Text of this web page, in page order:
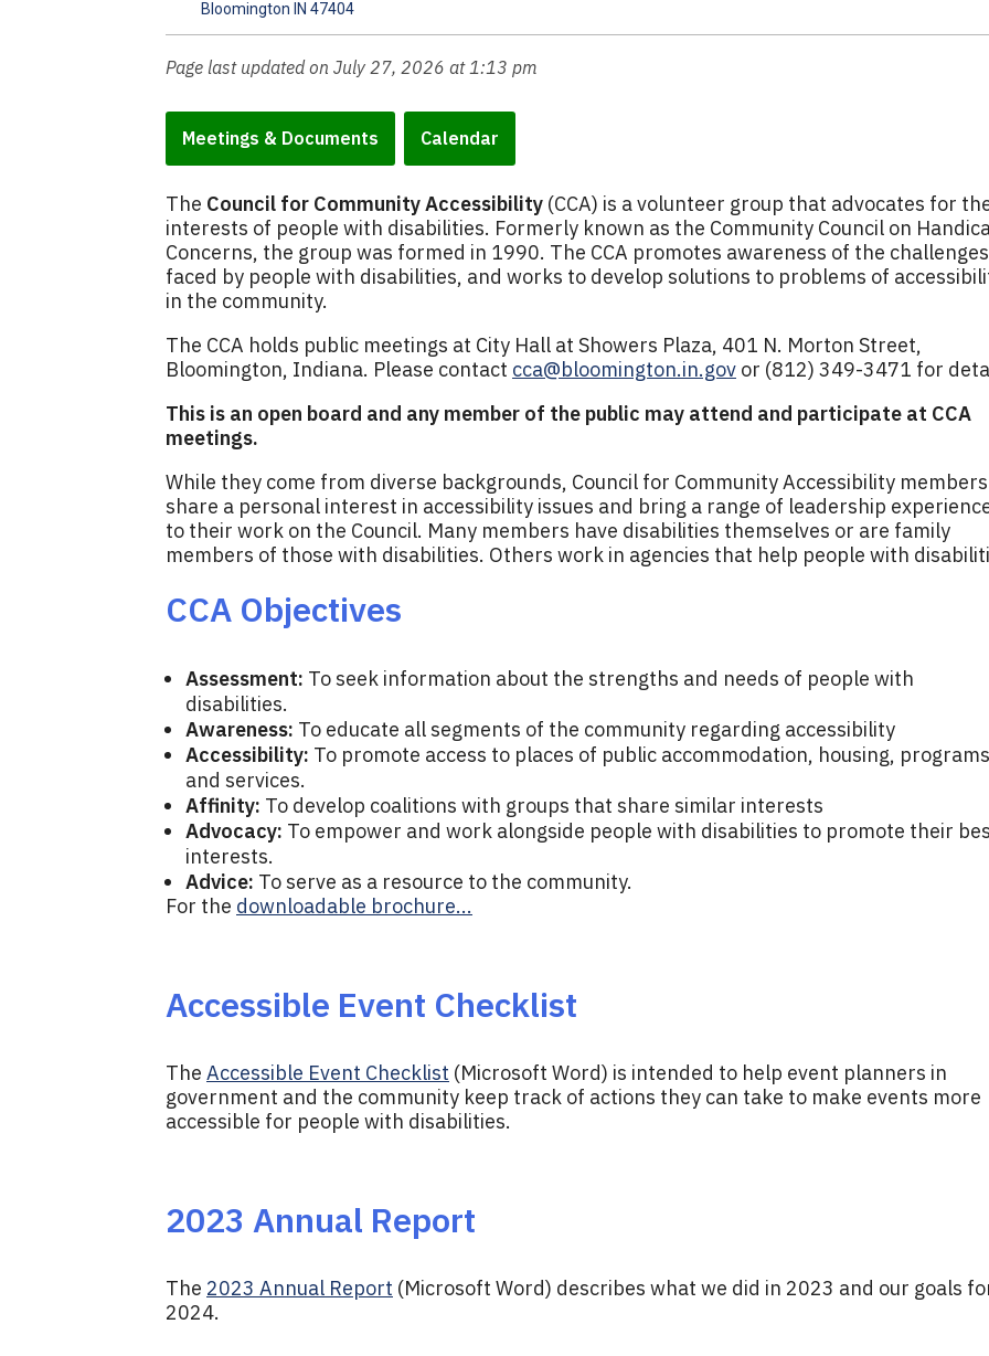
d
r
s
o
n
x
a
Page last updated on July 27, 2026 at 1:13 pm
Meetings & Documents Calendar
The Council for Community Accessibility (CCA) is a volunteer group that advocates for
interests of people with disabilities. Formerly known as the Community Council on
Concerns, the group was formed in 1990. The CCA promotes awareness of the challenges
faced by people with disabilities, and works to develop solutions to problems of
in the community.
The CCA holds public meetings at City Hall at Showers Plaza, 401 N. Morton Street,
Bloomington, Indiana. Please contact cca@bloomington.in.gov or (812) 349-3471 for
This is an open board and any member of the public may attend and participate at CCA
meetings.
While they come from diverse backgrounds, Council for Community Accessibility members
share a personal interest in accessibility issues and bring a range of leadership
to their work on the Council. Many members have disabilities themselves or are family
members of those with disabilities. Others work in agencies that help people with
CCA Objectives
Assessment: To seek information about the strengths and needs of people with
disabilities.
Awareness: To educate all segments of the community regarding accessibility
Accessibility: To promote access to places of public accommodation, housing,
and services.
Affinity: To develop coalitions with groups that share similar interests
Advocacy: To empower and work alongside people with disabilities to promote their
interests.
Advice: To serve as a resource to the community.
For the downloadable brochure...
Accessible Event Checklist
The Accessible Event Checklist (Microsoft Word) is intended to help event planners in
government and the community keep track of actions they can take to make events more
accessible for people with disabilities.
2023 Annual Report
The 2023 Annual Report (Microsoft Word) describes what we did in 2023 and our goals
2024.